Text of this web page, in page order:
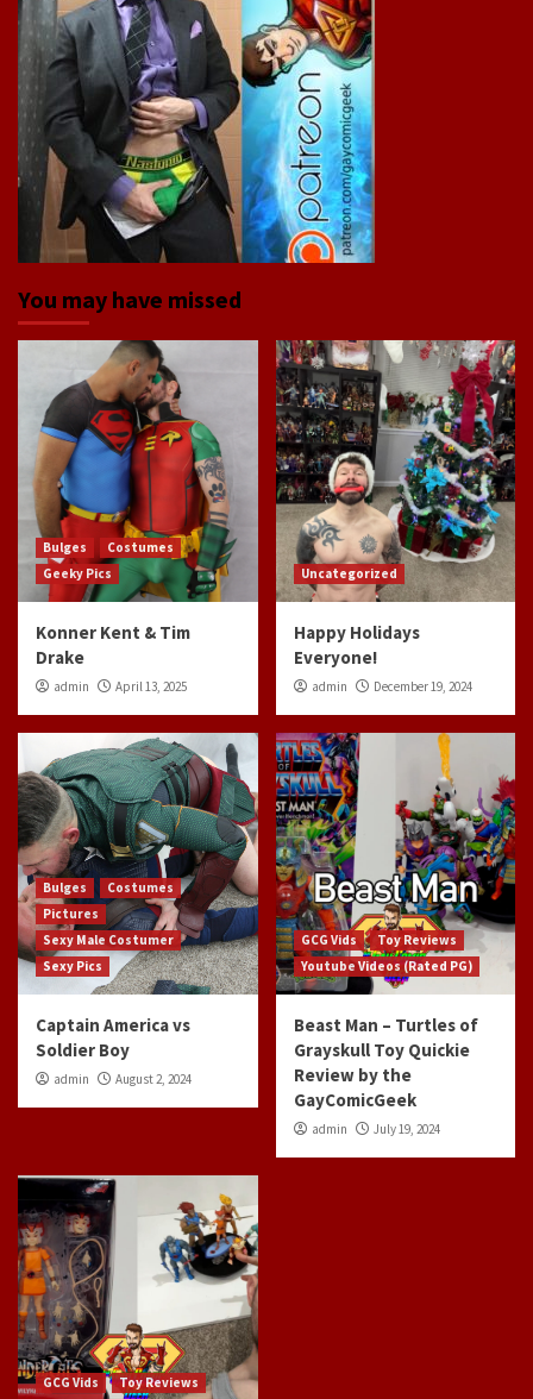
You may have missed
Bulges
Costumes
Geeky Pics
Konner Kent & Tim
Drake
admin April 13, 2025
Uncategorized
Happy Holidays
Everyone!
admin December 19, 2024
Bulges
Costumes
Pictures
Sexy Male Costumer
Sexy Pics
Captain America vs
Soldier Boy
admin August 2, 2024
GCG Vids
Toy Reviews
Youtube Videos (Rated PG)
Beast Man – Turtles of
Grayskull Toy Quickie
Review by the
GayComicGeek
admin July 19, 2024
GCG Vids
Toy Reviews